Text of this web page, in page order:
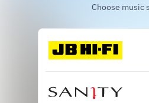
Choose music